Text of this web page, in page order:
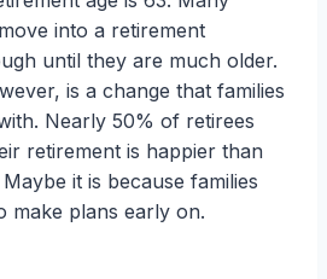
into a retirement
until they are much older.
is a change that families
Nearly 50% of retirees
retirement is happier than
it is because families
make plans early on.